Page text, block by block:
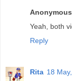
Anonymous
Yeah, both
Reply
Rita 18